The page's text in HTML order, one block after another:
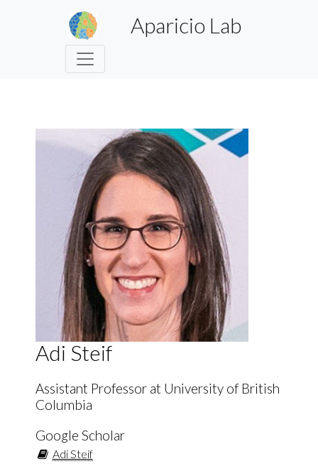
Aparicio Lab
Adi Steif
Assistant Professor at University of British
Columbia
Google Scholar
Adi Steif